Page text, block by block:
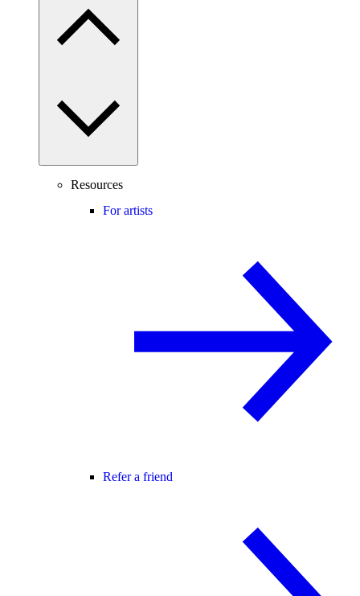
Resources
For artists
Refer a friend